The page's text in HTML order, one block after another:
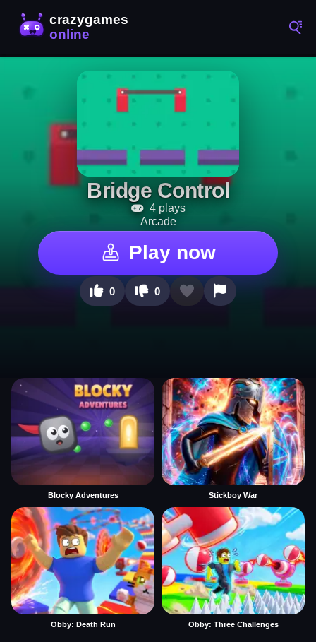
Bridge Control
4 plays
Arcade
Play now
0 0
Blocky Adventures Stickboy War
Obby: Death Run Obby: Three Challenges